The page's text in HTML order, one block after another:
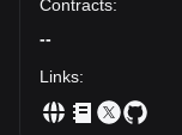
Contracts:
--
Links: